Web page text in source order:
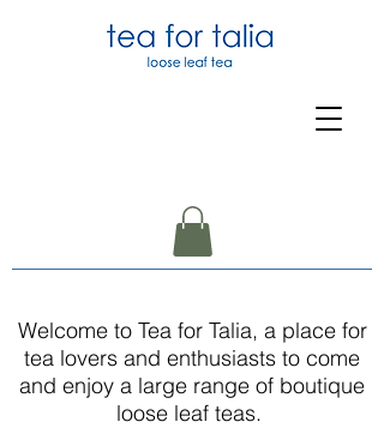
Welcome to Tea for Talia, a place for
tea lovers and enthusiasts to come
and enjoy a large range of boutique
loose leaf teas.